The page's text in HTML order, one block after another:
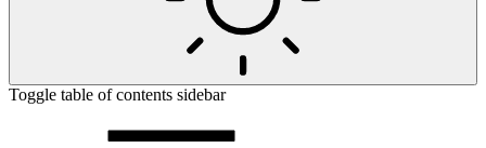
Toggle table of contents sidebar